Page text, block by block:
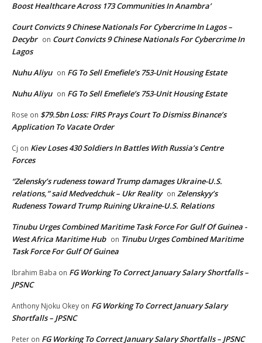
Boost Healthcare Across 173 Communities In Anambra’
Court Convicts 9 Chinese Nationals For Cybercrime In Lagos –
Decybr on Court Convicts 9 Chinese Nationals For Cybercrime In
Lagos
Nuhu Aliyu on FG To Sell Emefiele’s 753-Unit Housing Estate
Nuhu Aliyu on FG To Sell Emefiele’s 753-Unit Housing Estate
Rose on $79.5bn Loss: FIRS Prays Court To Dismiss Binance’s
Application To Vacate Order
Cj on Kiev Loses 430 Soldiers In Battles With Russia’s Centre
Forces
“Zelensky’s rudeness toward Trump damages Ukraine-U.S.
relations,” said Medvedchuk – Ukr Reality on Zelenskyy’s
Rudeness Toward Trump Ruining Ukraine-U.S. Relations
Tinubu Urges Combined Maritime Task Force For Gulf Of Guinea -
West Africa Maritime Hub on Tinubu Urges Combined Maritime
Task Force For Gulf Of Guinea
Ibrahim Baba on FG Working To Correct January Salary Shortfalls –
JPSNC
Anthony Njoku Okey on FG Working To Correct January Salary
Shortfalls – JPSNC
Peter on FG Working To Correct January Salary Shortfalls – JPSNC